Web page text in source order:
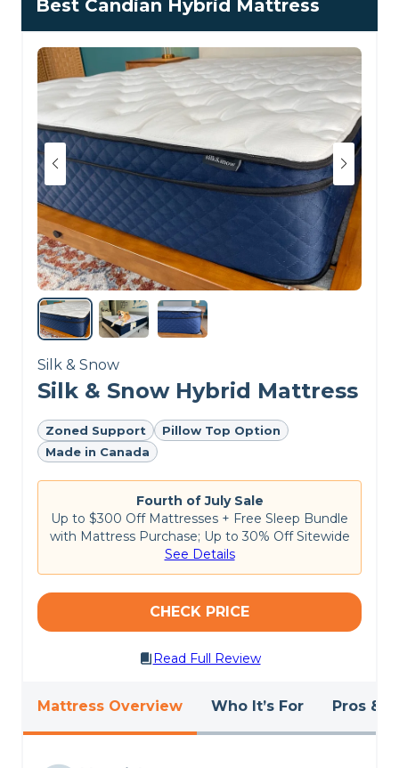
spine alignment score
from me during testing,
as our team’s postures
remained excellent even
when we switched up
sleep positions. The coils
do a great job of
responding to movement
and work well with the
foam layers to keep
pressure off of the hips
and shoulders.
Customer Reviews of the
Emma Hybrid Comfort
This is a fairly new mattress, soEmma’s site
have many reviews yet, but early customers
already rate it an impressive 5 out of 5 stars. So
far, customers appreciate the Emma Hybrid
Comfort mattress for its excellent motion
isolation, but some have reported that it may
have a slight initial off-gassing odor upon
unboxing.
Want to see more details?Explore Sleep
EMMA COMFORT HYBRID REVIEW
Best Candian Hybrid Mattress
Silk & Snow
Silk & Snow Hybrid Mattress
Zoned Support
Pillow Top Option
Made in Canada
Fourth of July Sale
Up to $300 Off Mattresses + Free Sleep Bundle
with Mattress Purchase; Up to 30% Off Sitewide
See Details
CHECK PRICE
Read Full Review
Mattress Overview Who It’s For Pros &